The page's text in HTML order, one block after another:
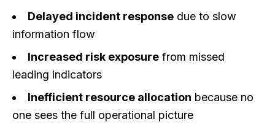
Delayed incident response due to slow
information flow
Increased risk exposure from missed
leading indicators
Inefficient resource allocation because no
one sees the full operational picture